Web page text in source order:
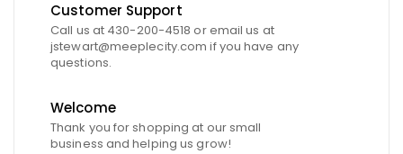
Customer Support
Call us at 430-200-4518 or email us at
jstewart@meeplecity.com if you have any
questions.
Welcome
Thank you for shopping at our small
business and helping us grow!